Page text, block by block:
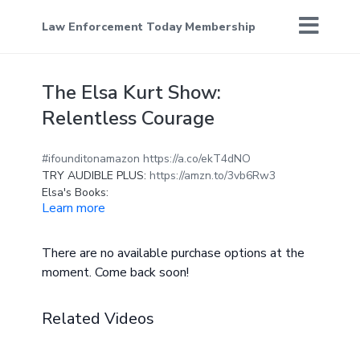
Law Enforcement Today Membership
The Elsa Kurt Show:
Relentless Courage
#ifounditonamazon https://a.co/ekT4dNO
TRY AUDIBLE PLUS: https://amzn.to/3vb6Rw3
Elsa's Books:
https://www.amazon.com/~/e/B01E1VFRFQ
podcast producer & host, social media
entertainer, and author of over twenty-five
popularized world of Tik Tok, where she
Learn more
There are no available purchase options at the
moment. Come back soon!
Related Videos